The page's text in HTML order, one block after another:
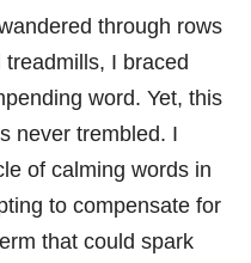
through rows
I braced
word. Yet, this
never trembled. I
of calming words in
to compensate for
that could spark